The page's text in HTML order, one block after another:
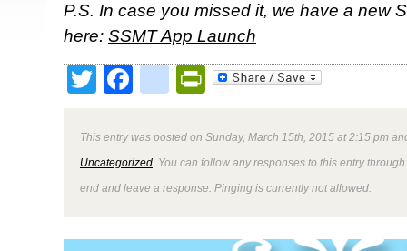
P.S. In case you missed it, we have a new
here: SSMT App Launch
TwitterFacebookPrintFriendly
This entry was posted on Sunday, March 15th, 2015 at 2:15 pm
Uncategorized . You can follow any responses to this entry
end and leave a response. Pinging is currently not allowed.